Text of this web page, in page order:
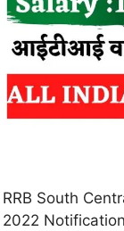
RRB South
2022